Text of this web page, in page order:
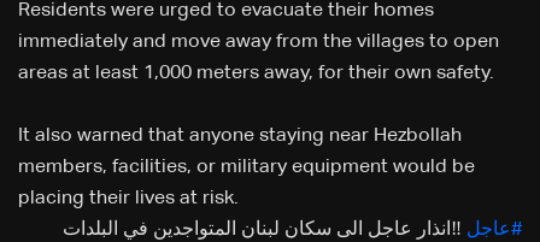
Residents were urged to evacuate their homes
immediately and move away from the villages to open
areas at least 1,000 meters away, for their own safety.
It also warned that anyone staying near Hezbollah
members, facilities, or military equipment would be
placing their lives at risk.
#عاجل ‼️انذار عاجل الى سكان لبنان المتواجدين في البلدات